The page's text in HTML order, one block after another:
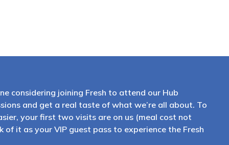
considering joining Fresh to attend our Hub
and get a real taste of what we’re all about. To
your first two visits are on us (meal cost not
of it as your VIP guest pass to experience the Fresh